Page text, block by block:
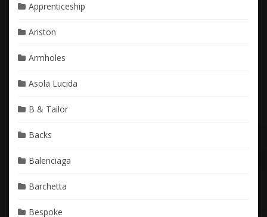
Apprenticeship
Ariston
Armholes
Asola Lucida
B & Tailor
Backs
Balenciaga
Barchetta
Bespoke